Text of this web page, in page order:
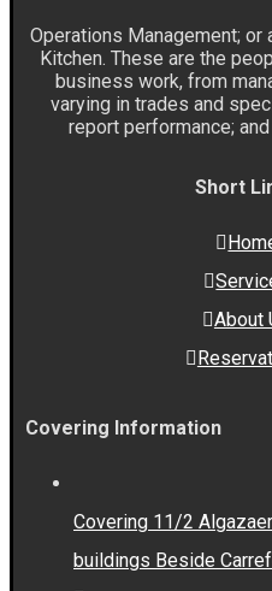
Operations Management; or
Kitchen. These are the
business work, from
varying in trades and
report performance;
Short
About
Covering Information
Covering 11/2
buildings Beside